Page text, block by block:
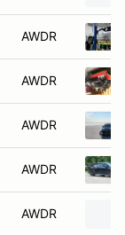
AWDR
AWDR
AWDR
AWDR
AWDR